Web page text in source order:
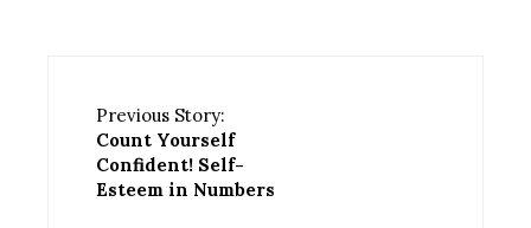
Previous Story:
Count Yourself
Confident! Self-
Esteem in Numbers